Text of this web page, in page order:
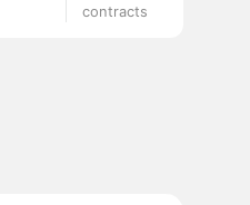
contracts